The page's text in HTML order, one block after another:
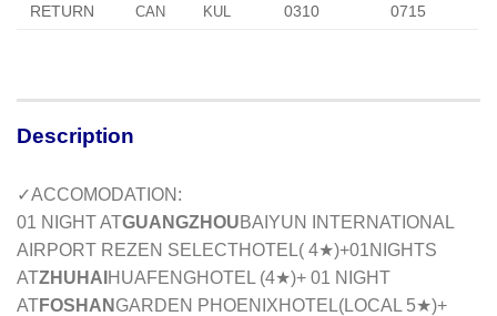
RETURN CAN KUL 0310 0715
Description
✓ACCOMODATION:
01 NIGHT ATGUANGZHOUBAIYUN INTERNATIONAL
AIRPORT REZEN SELECTHOTEL( 4★)+01NIGHTS
ATZHUHAI HUAFENGHOTEL (4★)+ 01 NIGHT
ATFOSHAN GARDEN PHOENIXHOTEL(LOCAL 5★)+